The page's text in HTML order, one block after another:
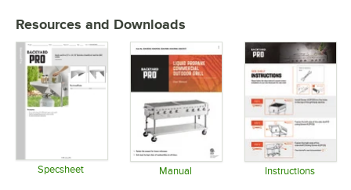
Resources and Downloads
Specsheet Manual Instructions